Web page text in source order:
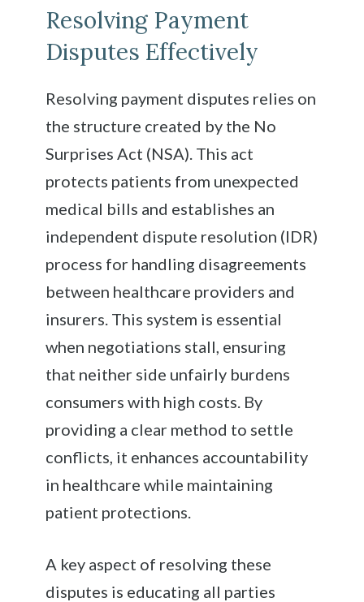
Resolving Payment
Disputes Effectively
Resolving payment disputes relies on
the structure created by the No
Surprises Act (NSA). This act
protects patients from unexpected
medical bills and establishes an
independent dispute resolution (IDR)
process for handling disagreements
between healthcare providers and
insurers. This system is essential
when negotiations stall, ensuring
that neither side unfairly burdens
consumers with high costs. By
providing a clear method to settle
conflicts, it enhances accountability
in healthcare while maintaining
patient protections.
A key aspect of resolving these
disputes is educating all parties